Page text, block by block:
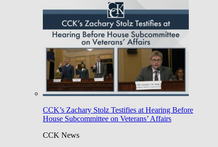
CCK’s Zachary Stolz Testifies at Hearing Before
House Subcommittee on Veterans’ Affairs
CCK News